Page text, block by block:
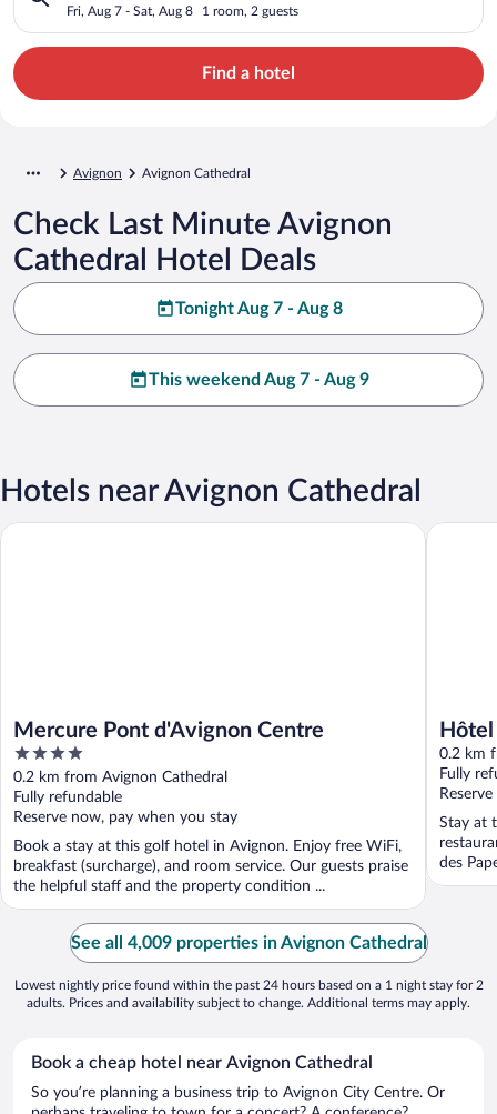
Fri, Aug 7 - Sat, Aug 8 1 room, 2 guests
Find a hotel
Avignon Avignon Cathedral
Check Last Minute Avignon
Cathedral Hotel Deals
Tonight Aug 7 - Aug 8
This weekend Aug 7 - Aug 9
Hotels near Avignon Cathedral
Mercure Pont d'Avignon Centre
4
out
of
5
0.2 km from Avignon Cathedral
Fully refundable
Reserve now, pay when you stay
Book a stay at this golf hotel in Avignon. Enjoy free WiFi,
breakfast (surcharge), and room service. Our guests praise
the helpful staff and the property condition ...
Mercure Pont d'Avignon Centre
0.2 km
Fully
Stay at
des
Hôtel du
See all 4,009 properties in Avignon Cathedral
Lowest nightly price found within the past 24 hours based on a 1 night stay for 2
adults. Prices and availability subject to change. Additional terms may apply.
Book a cheap hotel near Avignon Cathedral
So you’re planning a business trip to Avignon City Centre. Or